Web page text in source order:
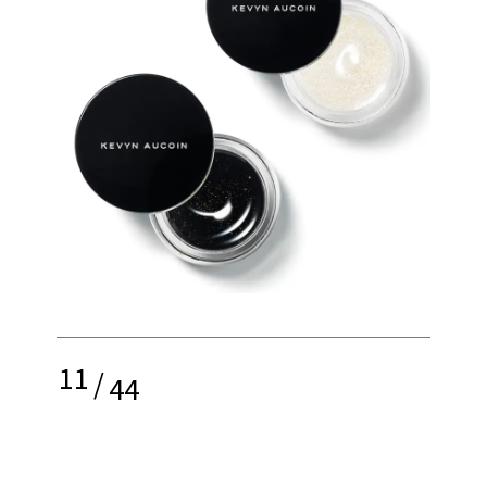
11/44